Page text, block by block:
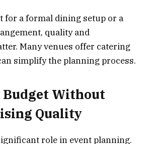
for a formal dining setup or a
quality and
Many venues offer catering
simplify the planning process.
Without
Quality
role in event planning.